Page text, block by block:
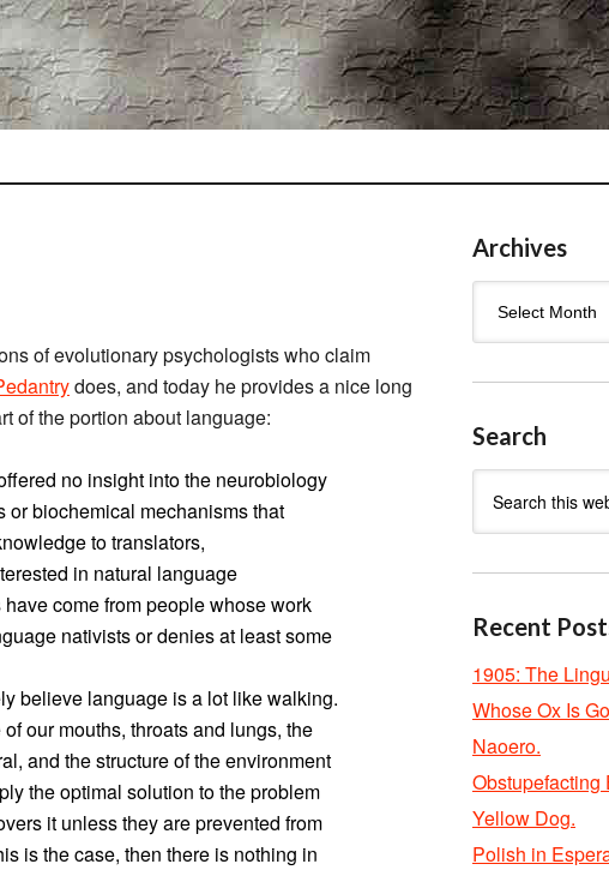
of evolutionary psychologists who claim
does, and today he provides a nice long
of the portion about language:
no insight into the neurobiology
or biochemical mechanisms that
to translators,
in natural language
come from people whose work
nativists or denies at least some
believe language is a lot like walking.
our mouths, throats and lungs, the
and the structure of the environment
the optimal solution to the problem
it unless they are prevented from
is the case, then there is nothing in
Archives
Search
Recent
1905: The
Whose Ox Is
Naoero.
Obstupefacting
Yellow Dog.
Polish in